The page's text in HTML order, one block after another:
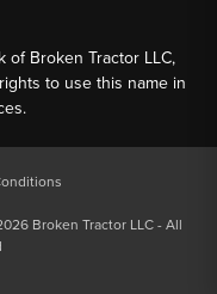
of Broken Tractor LLC,
to use this name in
Broken Tractor LLC - All